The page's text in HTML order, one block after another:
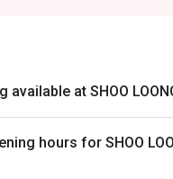
to set menus,
charges, or per-head
be used in
or ongoing promotions.
be exchanged for
at SHOO
hours for SHOO